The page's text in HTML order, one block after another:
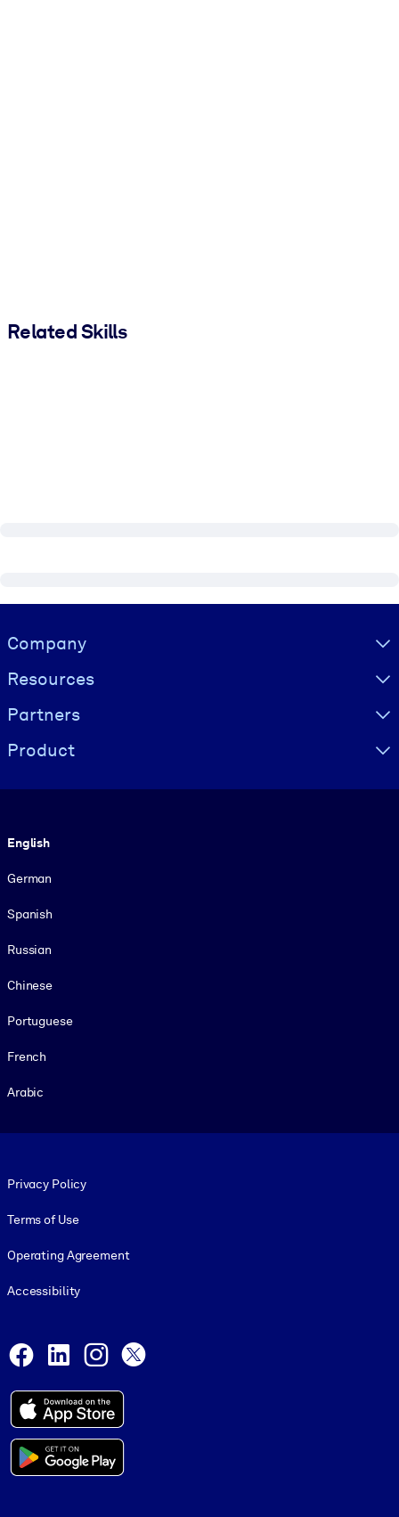
Related Skills
Visually hidden Text
Company
Resources
Partners
Product
English
German
Spanish
Russian
Chinese
Portuguese
French
Arabic
Privacy Policy
Terms of Use
Operating Agreement
Accessibility
Facebook
LinkedInInstagram